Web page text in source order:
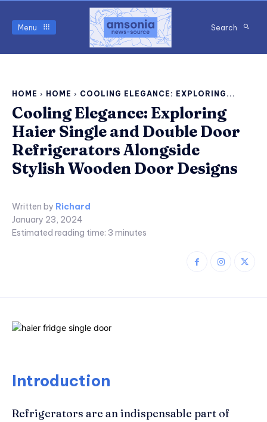
Menu Search
HOME HOME COOLING ELEGANCE: EXPLORING...
Cooling Elegance: Exploring
Haier Single and Double Door
Refrigerators Alongside
Stylish Wooden Door Designs
Written by Richard
January 23, 2024
Estimated reading time: 3 minutes
Introduction
Refrigerators are an indispensable part of